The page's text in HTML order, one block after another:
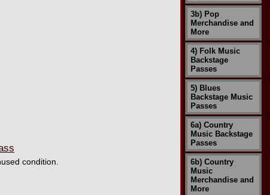
condition.
3b) Pop
Merchandise and
More
4) Folk Music
Backstage
Passes
5) Blues
Backstage Music
Passes
6a) Country
Music Backstage
Passes
6b) Country
Music
Merchandise and
More